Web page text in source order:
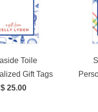
Toile
Gift Tags
$ 25.00